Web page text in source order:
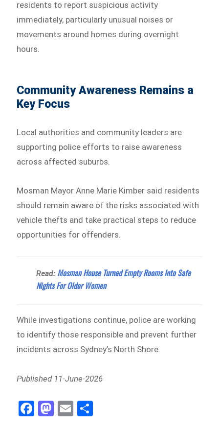
residents to report suspicious activity
immediately, particularly unusual noises or
movements around homes during overnight
hours.
Community Awareness Remains a
Key Focus
Local authorities and community leaders are
supporting police efforts to raise awareness
across affected suburbs.
Mosman Mayor Anne Marie Kimber said residents
should remain aware of the risks associated with
vehicle thefts and take practical steps to reduce
opportunities for offenders.
Read: Mosman House Turned Empty Rooms Into Safe
Nights For Older Women
While investigations continue, police are working
to identify those responsible and prevent further
incidents across Sydney’s North Shore.
Published 11-June-2026
Fa
ce
M
as
E
m